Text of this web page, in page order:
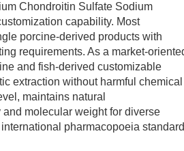
Chondroitin Sulfate Sodium
capability. Most
porcine-derived products with
requirements. As a market-
and fish-derived customizable
extraction without harmful chemical
maintains natural
molecular weight for diverse
pharmacopoeia